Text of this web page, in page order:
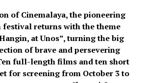
of Cinemalaya, the pioneering
returns with the theme
at Unos”, turning the big
of brave and persevering
full-length films and ten short
for screening from October 3 to